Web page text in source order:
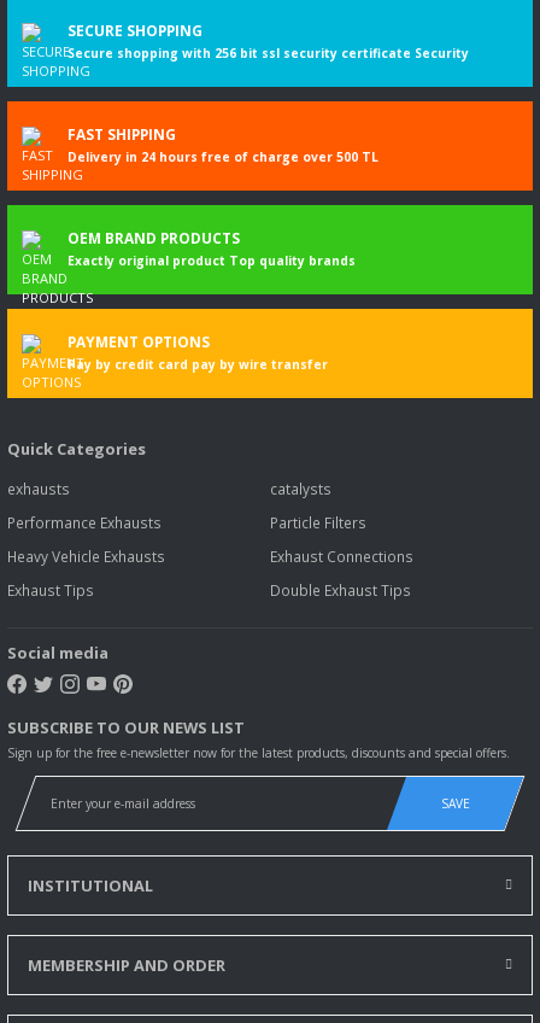
SECURE SHOPPING
Secure shopping with 256 bit ssl security certificate Security
FAST SHIPPING
Delivery in 24 hours free of charge over 500 TL
OEM BRAND PRODUCTS
Exactly original product Top quality brands
PAYMENT OPTIONS
Pay by credit card pay by wire transfer
Quick Categories
exhausts
catalysts
Performance Exhausts
Particle Filters
Heavy Vehicle Exhausts
Exhaust Connections
Exhaust Tips
Double Exhaust Tips
Social media
SUBSCRIBE TO OUR NEWS LIST
Sign up for the free e-newsletter now for the latest products, discounts and special offers.
SAVE
INSTITUTIONAL
MEMBERSHIP AND ORDER